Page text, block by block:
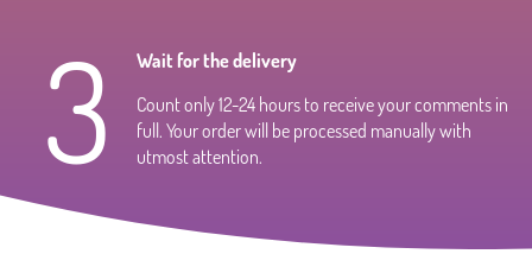
3
Wait for the delivery
Count only 12-24 hours to receive your comments in
full. Your order will be processed manually with
utmost attention.